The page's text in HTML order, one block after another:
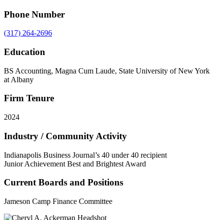
Phone Number
(317) 264-2696
Education
BS Accounting, Magna Cum Laude, State University of New York
at Albany
Firm Tenure
2024
Industry / Community Activity
Indianapolis Business Journal’s 40 under 40 recipient
Junior Achievement Best and Brightest Award
Current Boards and Positions
Jameson Camp Finance Committee